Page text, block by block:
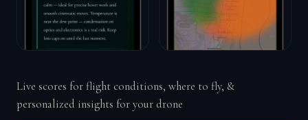
Live scores for flight conditions, where to fly, &
personalized insights for your drone